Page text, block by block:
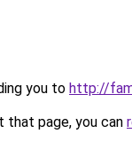
you to http://
page, you can